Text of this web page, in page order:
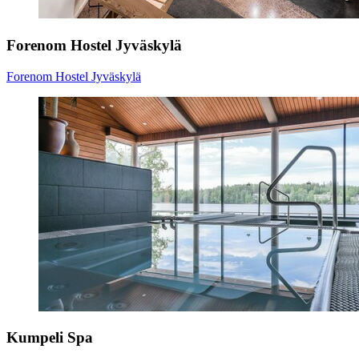
Forenom Hostel Jyväskylä
Forenom Hostel Jyväskylä
Kumpeli Spa